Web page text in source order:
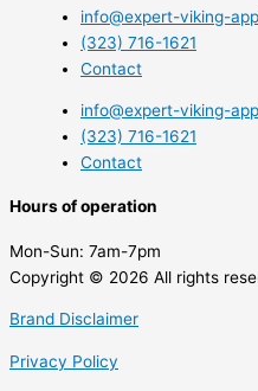
info@expert-viking-
(323) 716-1621
Contact
info@expert-viking-
(323) 716-1621
Contact
Hours of operation
Mon-Sun: 7am-7pm
Copyright © 2026 All rights
Brand Disclaimer
Privacy Policy